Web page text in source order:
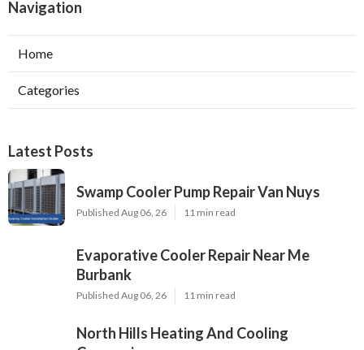
Navigation
Home
Categories
Latest Posts
Swamp Cooler Pump Repair Van Nuys
Published Aug 06, 26 11 min read
Evaporative Cooler Repair Near Me
Burbank
Published Aug 06, 26 11 min read
North Hills Heating And Cooling